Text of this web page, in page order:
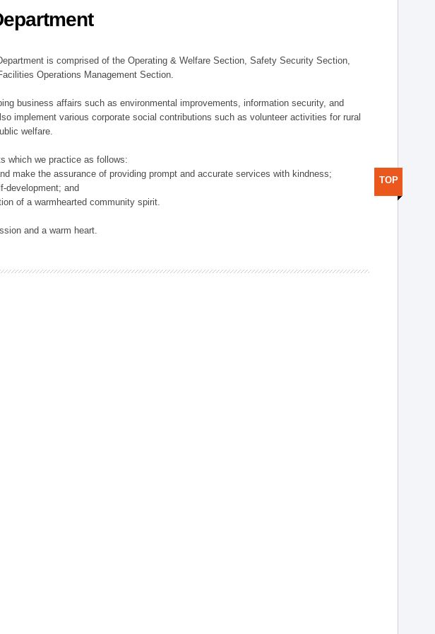
is comprised of the Operating & Welfare Section, Safety Security Section,
Operations Management Section.
business affairs such as environmental improvements, information security, and
implement various corporate social contributions such as volunteer activities for rural
welfare.
which we practice as follows:
make the assurance of providing prompt and accurate services with kindness;
development; and
of a warmhearted community spirit.
and a warm heart.
TOP